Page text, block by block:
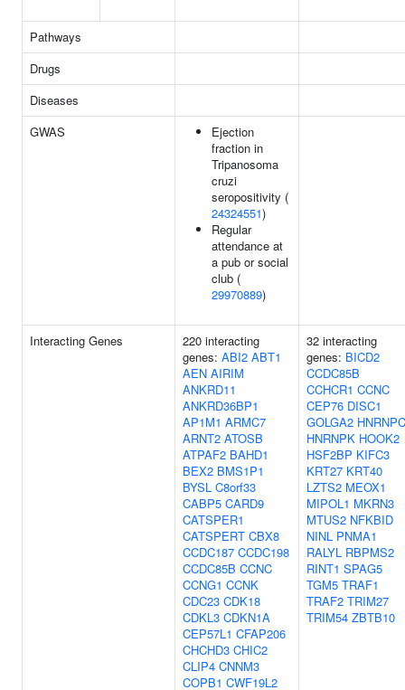
Pathways
Drugs
Diseases
GWAS
Ejection
fraction in
Tripanosoma
cruzi
seropositivity (
24324551)
Regular
attendance at
a pub or social
club (
29970889)
Interacting Genes
220 interacting
genes: ABI2 ABT1
AEN AIRIM
ANKRD11
ANKRD36BP1
AP1M1 ARMC7
ARNT2 ATOSB
ATPAF2 BAHD1
BEX2 BMS1P1
BYSL C8orf33
CABP5 CARD9
CATSPER1
CATSPERT CBX8
CCDC187 CCDC198
CCDC85B CCNC
CCNG1 CCNK
CDC23 CDK18
CDKL3 CDKN1A
CEP57L1 CFAP206
CHCHD3 CHIC2
CLIP4 CNNM3
COPB1 CWF19L2
32 interacting
genes: BICD2
CCDC85B
CCHCR1 CCNC
CEP76 DISC1
GOLGA2 HNRNPC
HNRNPK HOOK2
HSF2BP KIFC3
KRT27 KRT40
LZTS2 MEOX1
MIPOL1 MKRN3
MTUS2 NFKBID
NINL PNMA1
RALYL RBPMS2
RINT1 SPAG5
TGM5 TRAF1
TRAF2 TRIM27
TRIM54 ZBTB10